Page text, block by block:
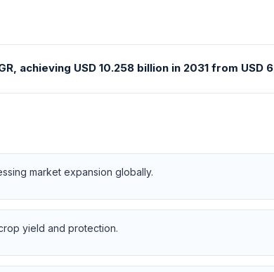
achieving USD 10.258 billion in 2031 from USD
market expansion globally.
yield and protection.